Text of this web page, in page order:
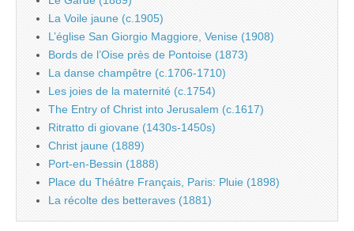
La Voile jaune (c.1905)
L’église San Giorgio Maggiore, Venise (1908)
Bords de l’Oise près de Pontoise (1873)
La danse champêtre (c.1706-1710)
Les joies de la maternité (c.1754)
The Entry of Christ into Jerusalem (c.1617)
Ritratto di giovane (1430s-1450s)
Christ jaune (1889)
Port-en-Bessin (1888)
Place du Théâtre Français, Paris: Pluie (1898)
La récolte des betteraves (1881)